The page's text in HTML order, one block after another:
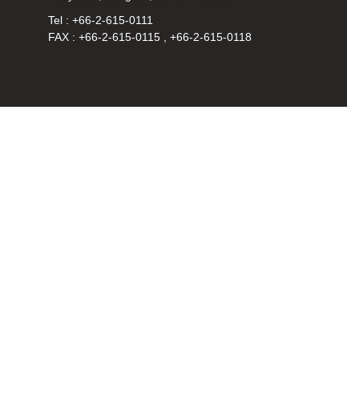
Tel : +66-2-615-0111
FAX : +66-2-615-0115 , +66-2-615-0118